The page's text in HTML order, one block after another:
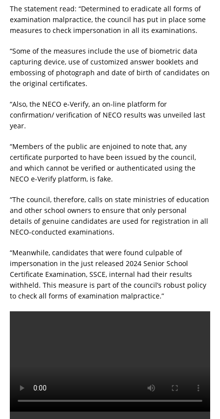
The statement read: “Determined to eradicate all forms of
examination malpractice, the council has put in place some
measures to check impersonation in all its examinations.
“Some of the measures include the use of biometric data
capturing device, use of customized answer booklets and
embossing of photograph and date of birth of candidates on
the original certificates.
“Also, the NECO e-Verify, an on-line platform for
confirmation/ verification of NECO results was unveiled last
year.
“Members of the public are enjoined to note that, any
certificate purported to have been issued by the council,
and which cannot be verified or authenticated using the
NECO e-Verify platform, is fake.
“The council, therefore, calls on state ministries of education
and other school owners to ensure that only personal
details of genuine candidates are used for registration in all
NECO-conducted examinations.
“Meanwhile, candidates that were found culpable of
impersonation in the just released 2024 Senior School
Certificate Examination, SSCE, internal had their results
withheld. This measure is part of the council’s robust policy
to check all forms of examination malpractice.”